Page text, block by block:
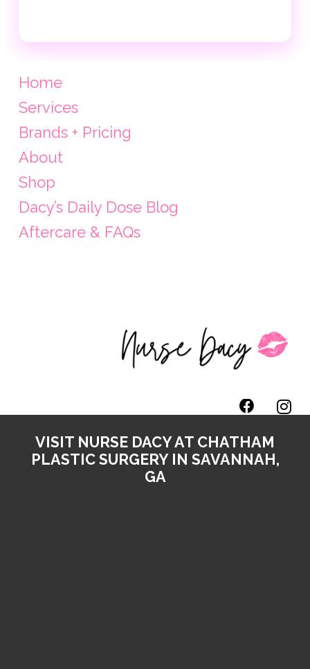
Home
Services
Brands + Pricing
About
Shop
Dacy’s Daily Dose Blog
Aftercare & FAQs
VISIT NURSE DACY AT CHATHAM
PLASTIC SURGERY IN SAVANNAH,
GA